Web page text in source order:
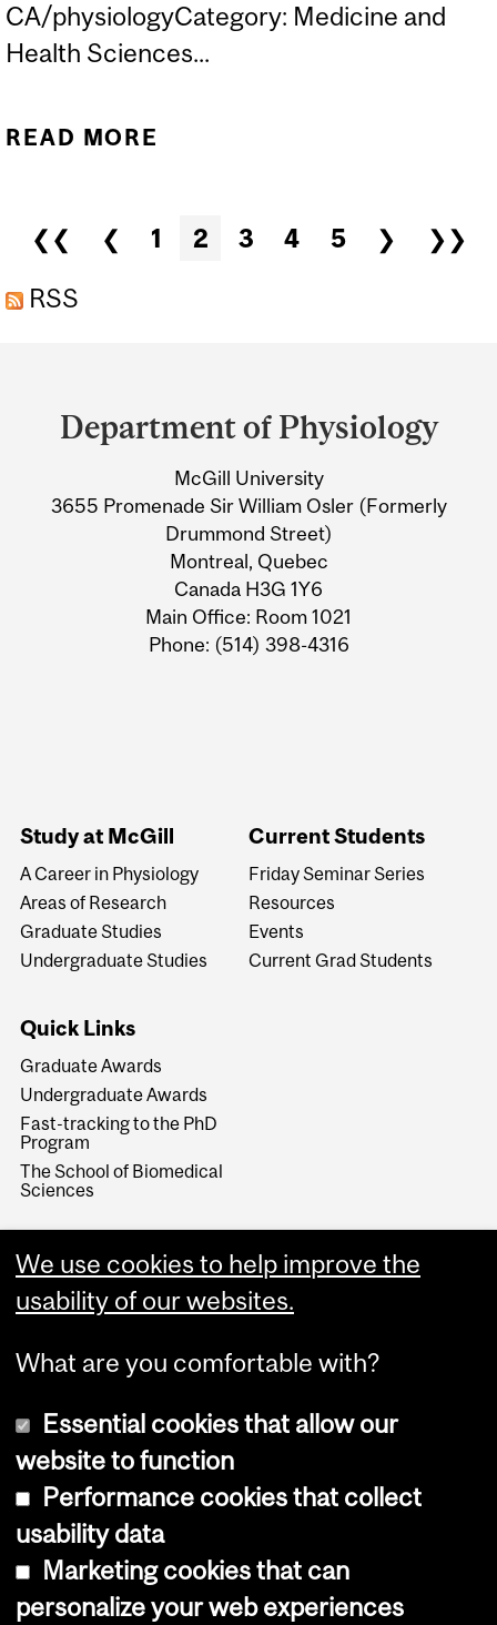
CA/physiologyCategory: Medicine and
Health Sciences...
READ MORE
GOVERNING THE
EPIGENOMES"
Pages
❮❮ ❮ 1 2 3 4 5 ❯
❯❯
RSS
and
University
Information
Department of Physiology
McGill University
3655 Promenade Sir William Osler (Formerly
Drummond Street)
Montreal, Quebec
Canada H3G 1Y6
Main Office: Room 1021
Phone: (514) 398-4316
Study at McGill
A Career in Physiology
Areas of Research
Graduate Studies
Undergraduate Studies
Current Students
Friday Seminar Series
Resources
Events
Current Grad Students
Quick Links
Graduate Awards
Undergraduate Awards
Fast-tracking to the PhD
Program
The School of Biomedical
Sciences
Copyright © 2026 McGill University
Cookie notice
Cookie settings
We use cookies to help improve the
usability of our websites.
What are you comfortable with?
Essential cookies that allow our
website to function
Performance cookies that collect
usability data
Marketing cookies that can
personalize your web experiences